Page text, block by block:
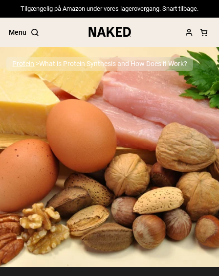
Tilgængelig på Amazon under vores lagerovergang. Snart tilbage.
Menu
Popular Search Terms
”Protein Powder“
”Overnight Oats“
”Vegan protein“
”Collagen“
”Micellar Casein“
PROTEIN POWDERS Best Seller
Pea Protein
Grass Fed Whey Protein Powder
Collagen Peptides
Chocolate Grass-Fed Whey
Vanilla Grass-Fed whey
Grass-Fed Whey
Protein What is Protein Synthesis and How Does it Work?